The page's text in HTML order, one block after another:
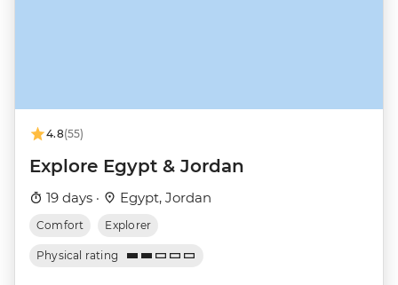
4.8(55)
Explore Egypt & Jordan
19 days · Egypt, Jordan
Comfort Explorer
Physical rating